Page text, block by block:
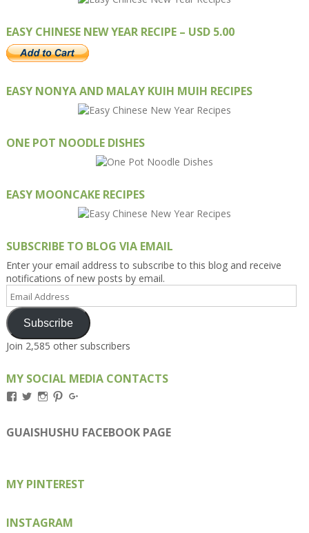
EASY CHINESE NEW YEAR RECIPE – USD 5.00
EASY NONYA AND MALAY KUIH MUIH RECIPES
ONE POT NOODLE DISHES
EASY MOONCAKE RECIPES
SUBSCRIBE TO BLOG VIA EMAIL
Enter your email address to subscribe to this blog and receive
notifications of new posts by email.
Email
Address
Subscribe
Join 2,585 other subscribers
MY SOCIAL MEDIA CONTACTS
View
on
Facebook
View
on
Twitter
View
on
Instagram
View
on
Pinterest
on
Google+
GUAISHUSHU FACEBOOK PAGE
MY PINTEREST
INSTAGRAM